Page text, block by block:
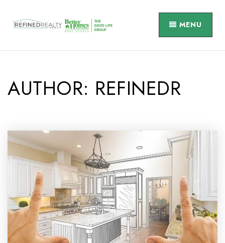
MENU
AUTHOR: REFINEDR